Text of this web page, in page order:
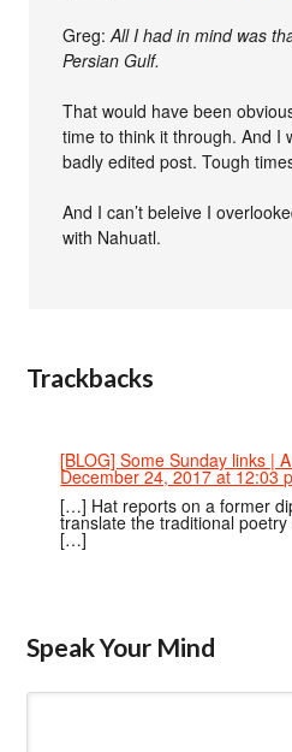
Greg:All I had in mind was
Persian Gulf.
That would have been
time to think it through. And I
badly edited post. Tough
And I can’t beleive I
with Nahuatl.
Trackbacks
[BLOG] Some Sunday links |
December 24, 2017 at 12:03
[…] Hat reports on a former
translate the traditional
[…]
Speak Your Mind